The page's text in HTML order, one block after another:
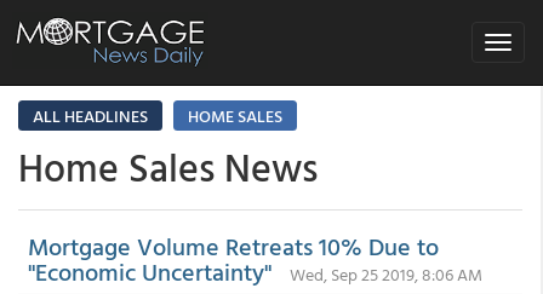
Toggle
ALL HEADLINES
HOME SALES
Home Sales News
Mortgage Volume Retreats 10% Due to
"Economic Uncertainty" Wed, Sep 25 2019, 8:06 AM